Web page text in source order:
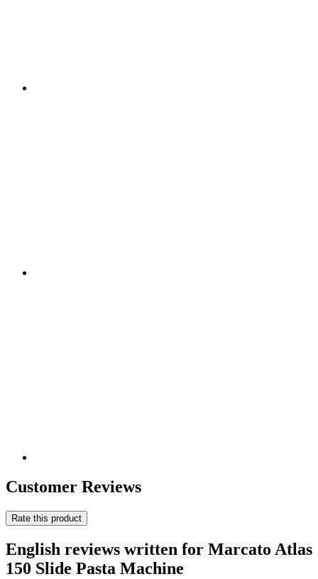
Customer Reviews
Rate this product
English reviews written for Marcato Atlas
150 Slide Pasta Machine